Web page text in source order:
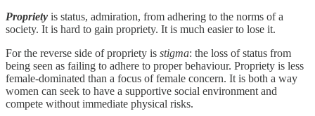
Propriety is status, admiration, from adhering to the norms of a
society. It is hard to gain propriety. It is much easier to lose it.
For the reverse side of propriety is stigma: the loss of status from
being seen as failing to adhere to proper behaviour. Propriety is less
female-dominated than a focus of female concern. It is both a way
women can seek to have a supportive social environment and
compete without immediate physical risks.